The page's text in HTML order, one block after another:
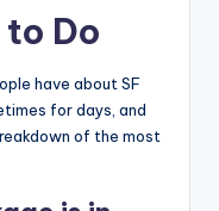
Do
have about SF
for days, and
of the most